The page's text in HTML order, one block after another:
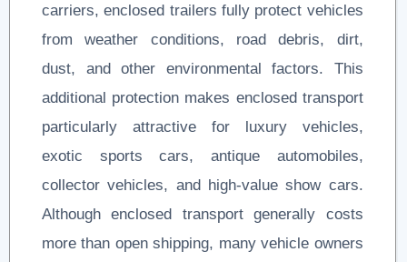
carriers, enclosed trailers fully protect vehicles
from weather conditions, road debris, dirt,
dust, and other environmental factors. This
additional protection makes enclosed transport
particularly attractive for luxury vehicles,
exotic sports cars, antique automobiles,
collector vehicles, and high-value show cars.
Although enclosed transport generally costs
more than open shipping, many vehicle owners